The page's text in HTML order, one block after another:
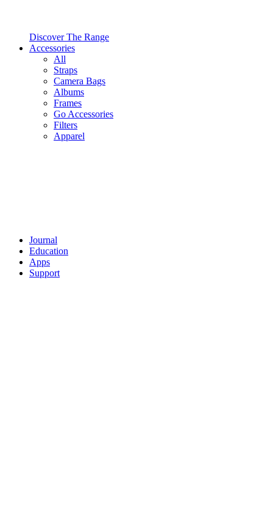
Discover The Range
Accessories
All
Straps
Camera Bags
Albums
Frames
Go Accessories
Filters
Apparel
Journal
Education
Apps
Support